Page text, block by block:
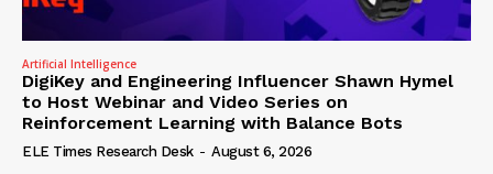
Artificial Intelligence
DigiKey and Engineering Influencer Shawn Hymel
to Host Webinar and Video Series on
Reinforcement Learning with Balance Bots
ELE Times Research Desk - August 6, 2026